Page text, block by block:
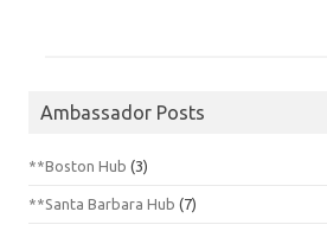
Ambassador Posts
**Boston Hub (3)
**Santa Barbara Hub (7)